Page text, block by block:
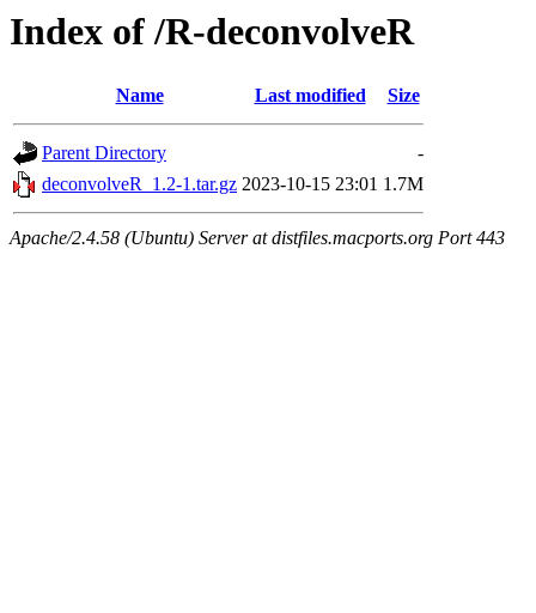
Index of /R-deconvolveR
Name Last modified Size
Parent Directory
-
deconvolveR_1.2-1.tar.gz 2023-10-15 23:01 1.7M
Apache/2.4.58 (Ubuntu) Server at distfiles.macports.org Port 443